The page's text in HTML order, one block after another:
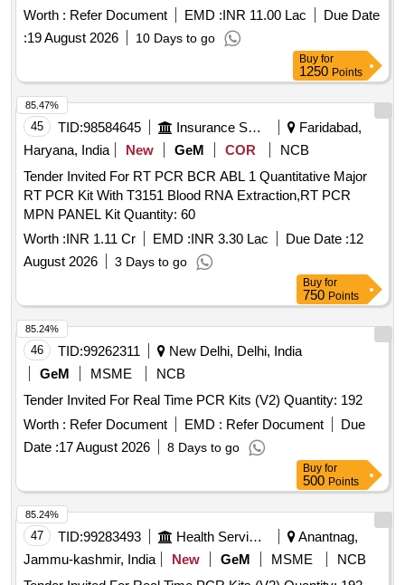
Worth : Refer Document EMD :INR 11.00 Lac
Due Date
:19 August 2026 10 Days to go
Buy for
1250 Points
45 TID:98584645 Insurance Services
Faridabad,
Haryana, India
New GeM COR
NCB
Tender Invited For RT PCR BCR ABL 1 Quantitative Major
RT PCR Kit With T3151 Blood RNA Extraction,RT PCR
MPN PANEL Kit Quantity: 60
Worth :INR 1.11 Cr EMD :INR 3.30 Lac Due Date :12
August 2026
3 Days to go
85.47%
Buy for
750 Points
46 TID:99262311
New Delhi, Delhi, India
GeM
MSME
NCB
Tender Invited For Real Time PCR Kits (V2) Quantity: 192
Worth : Refer Document EMD : Refer Document
Due
Date :17 August 2026 8 Days to go
85.24%
Buy for
500 Points
47 TID:99283493 Health Services/equipments
Anantnag,
Jammu-kashmir, India
New GeM MSME
NCB
85.24%